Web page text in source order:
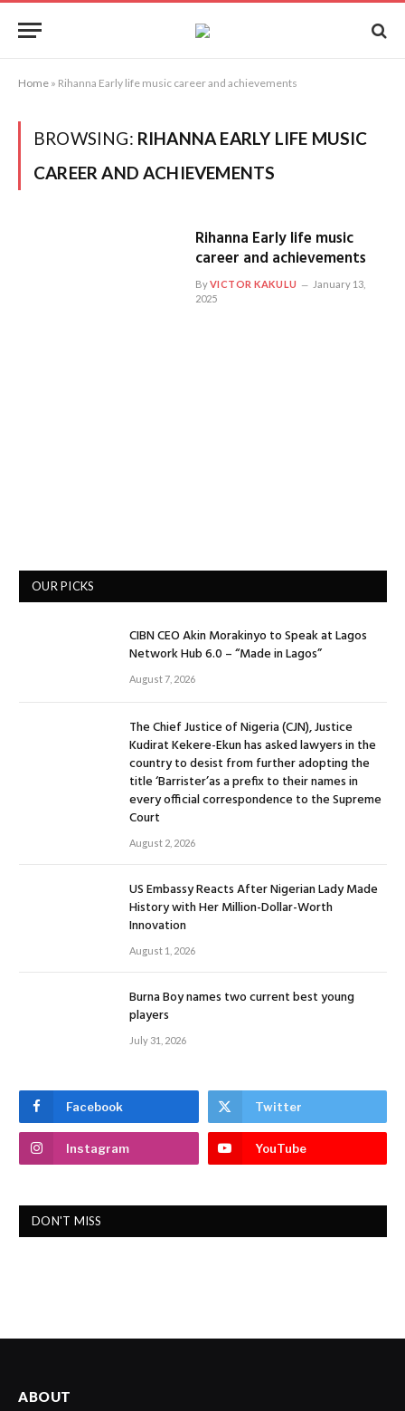
Home » Rihanna Early life music career and achievements
BROWSING: RIHANNA EARLY LIFE MUSIC
CAREER AND ACHIEVEMENTS
Rihanna Early life music
career and achievements
ByVICTOR KAKULU
January 13,
2025
OUR PICKS
CIBN CEO Akin Morakinyo to Speak at Lagos
Network Hub 6.0 – “Made in Lagos”
August 7, 2026
The Chief Justice of Nigeria (CJN), Justice
Kudirat Kekere-Ekun has asked lawyers in the
country to desist from further adopting the
title ‘Barrister’as a prefix to their names in
every official correspondence to the Supreme
Court
August 2, 2026
US Embassy Reacts After Nigerian Lady Made
History with Her Million-Dollar-Worth
Innovation
August 1, 2026
Burna Boy names two current best young
players
July 31, 2026
Facebook Twitter
Instagram YouTube
DON'T MISS
ABOUT